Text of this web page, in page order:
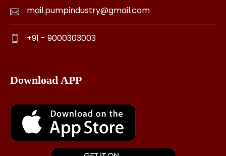
mail.pumpindustry@gmail.com
+91 - 9000303003
Download APP